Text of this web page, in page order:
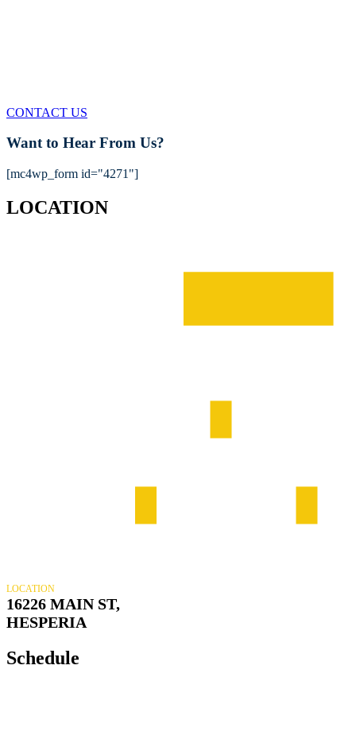
CONTACT US
Want to Hear From Us?
[mc4wp_form id="4271"]
LOCATION
LOCATION
16226 MAIN ST,
HESPERIA
Schedule